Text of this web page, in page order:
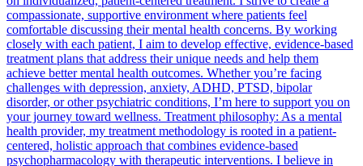
compassionate, supportive environment where patients feel
comfortable discussing their mental health concerns. By working
closely with each patient, I aim to develop effective, evidence-based
treatment plans that address their unique needs and help them
achieve better mental health outcomes. Whether you’re facing
challenges with depression, anxiety, ADHD, PTSD, bipolar
disorder, or other psychiatric conditions, I’m here to support you on
your journey toward wellness. Treatment philosophy: As a mental
health provider, my treatment methodology is rooted in a patient-
centered, holistic approach that combines evidence-based
psychopharmacology with therapeutic interventions. I believe in